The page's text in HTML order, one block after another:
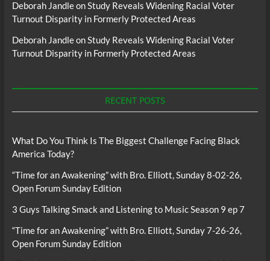
Deborah JandleonStudy Reveals Widening Racial Voter
Turnout Disparity in Formerly Protected Areas
Deborah JandleonStudy Reveals Widening Racial Voter
Turnout Disparity in Formerly Protected Areas
RECENT POSTS
What Do You Think Is The Biggest Challenge Facing Black
America Today?
“Time for an Awakening” with Bro. Elliott, Sunday 8-02-26,
Open Forum Sunday Edition
3 Guys Talking Smack and Listening to Music Season 9 ep 7
“Time for an Awakening” with Bro. Elliott, Sunday 7-26-26,
Open Forum Sunday Edition